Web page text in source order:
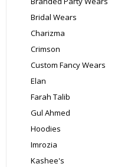
Bridal Wears
Charizma
Crimson
Custom Fancy Wears
Elan
Farah Talib
Gul Ahmed
Hoodies
Imrozia
Kashee's